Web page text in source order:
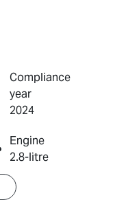
Compliance
year
2024
Engine
2.8-litre
Transmission